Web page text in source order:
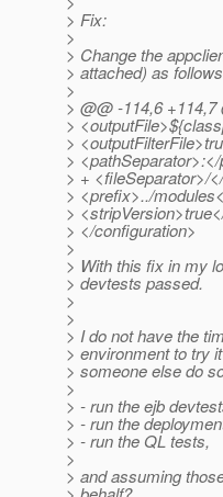
> Fix:
>
> Change the
> attached) as
>
> @@ -114,6 +114,7
>
>
>
> + <fileSeparator>/
> <prefix>../
>
> </configuration>
>
> With this fix in my
> devtests passed.
>
>
> I do not have the
> environment to try
> someone else do
>
> - run the ejb
> - run the
> - run the QL tests,
>
> and assuming